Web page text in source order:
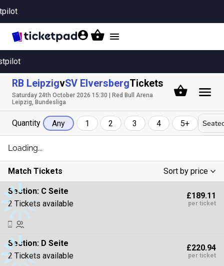
Toggle
RB LeipzigvSV ElversbergTickets
Saturday 24th October 2026 15:30 | Red Bull Arena
Leipzig, Bundesliga
Quantity Any 1 2 3 4 5+
Match Tickets
Sort by price
Low To High
High To Low
Section: C Seite
2 Tickets available
£189.11
per ticket
Section: D Seite
2 Tickets available
£220.94
per ticket
Loading...